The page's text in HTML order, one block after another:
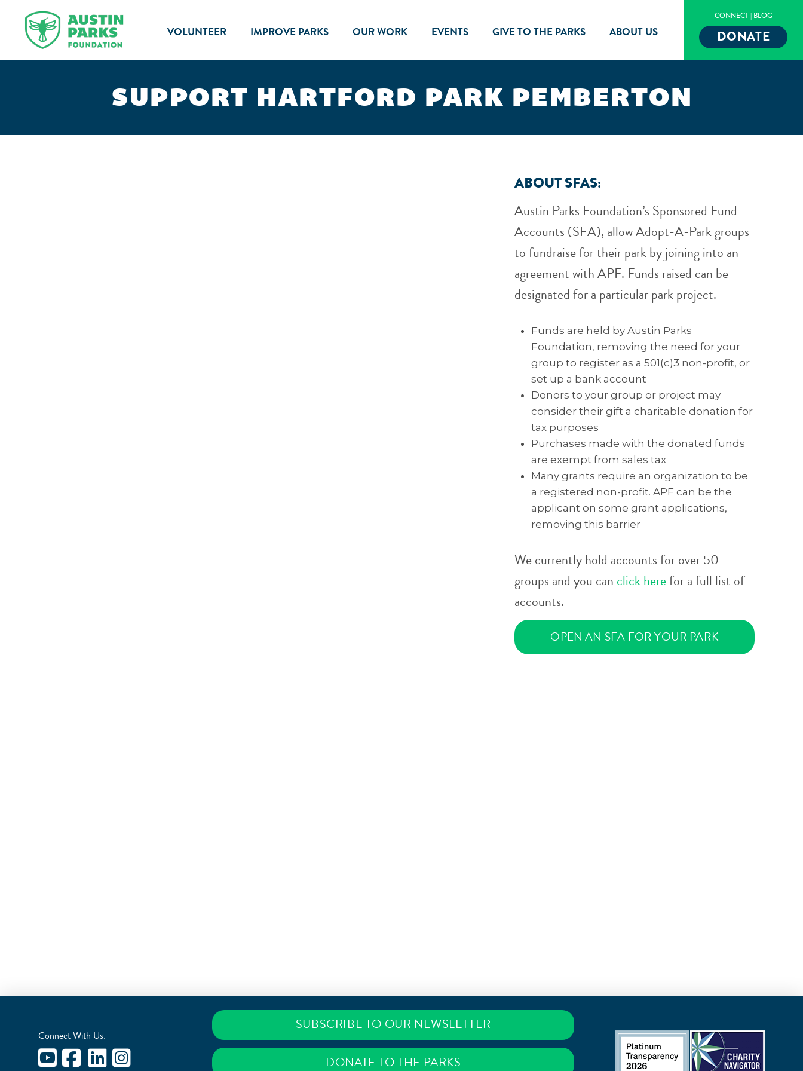
VOLUNTEER IMPROVE PARKS OUR WORK EVENTS GIVE TO THE PARKS ABOUT US
CONNECT| BLOG
DONATE
SUPPORT HARTFORD PARK PEMBERTON
ABOUT SFAS:
Austin Parks Foundation’s Sponsored Fund
Accounts (SFA), allow Adopt-A-Park groups
to fundraise for their park by joining into an
agreement with APF. Funds raised can be
designated for a particular park project.
Funds are held by Austin Parks
Foundation, removing the need for your
group to register as a 501(c)3 non-profit, or
set up a bank account
Donors to your group or project may
consider their gift a charitable donation for
tax purposes
Purchases made with the donated funds
are exempt from sales tax
Many grants require an organization to be
a registered non-profit. APF can be the
applicant on some grant applications,
removing this barrier
We currently hold accounts for over 50
groups and you can click herefor a full list of
accounts.
OPEN AN SFA FOR YOUR PARK
Connect With Us:
SUBSCRIBE TO OUR NEWSLETTER
DONATE TO THE PARKS